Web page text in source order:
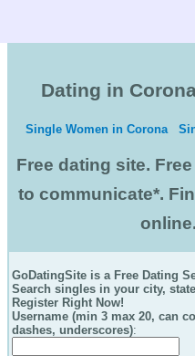
Dating in
Single Women in Corona
Free dating site.
to communicate*.
online.
GoDatingSite is a Free Dating
Search singles in your city,
Register Right Now!
Username (min 3 max 20, can
dashes, underscores):